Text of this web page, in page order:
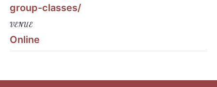
group-classes/
VENUE
Online